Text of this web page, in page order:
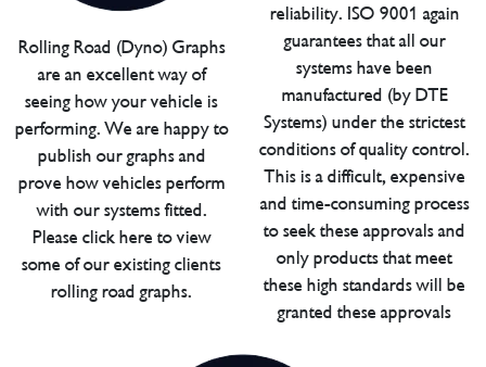
Rolling Road (Dyno) Graphs
are an excellent way of
seeing how your vehicle is
performing. We are happy to
publish our graphs and
prove how vehicles perform
with our systems fitted.
Please click here to view
some of our existing clients
rolling road graphs.
reliability. ISO 9001 again
guarantees that all our
systems have been
manufactured (by DTE
Systems) under the strictest
conditions of quality control.
This is a difficult, expensive
and time-consuming process
to seek these approvals and
only products that meet
these high standards will be
granted these approvals